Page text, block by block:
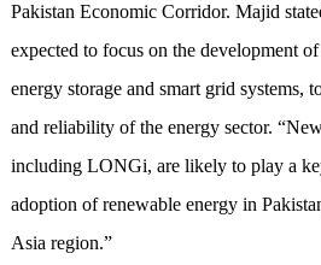
Pakistan Economic Corridor. Majid
expected to focus on the development
energy storage and smart grid systems,
and reliability of the energy sector.
including LONGi, are likely to play a
adoption of renewable energy in
Asia region.”